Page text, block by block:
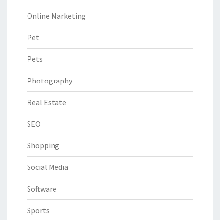
Online Marketing
Pet
Pets
Photography
Real Estate
SEO
Shopping
Social Media
Software
Sports